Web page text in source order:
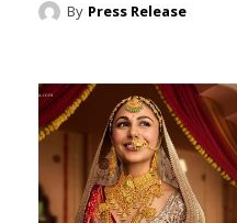
By Press Release